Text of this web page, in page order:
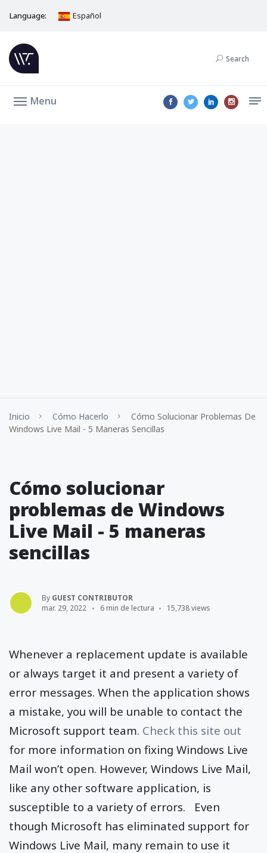
Language: Español
Search
Menu
Inicio Cómo Hacerlo
Cómo Solucionar Problemas De
Windows Live Mail - 5 Maneras Sencillas
Cómo solucionar
problemas de Windows
Live Mail - 5 maneras
sencillas
By GUEST CONTRIBUTOR
mar. 29, 2022
6 min de lectura 15,738 views
Whenever a replacement update is available
or always target it and present a variety of
error messages. When the application shows
a mistake, you will be unable to contact the
Microsoft support team. Check this site out
for more information on fixing Windows Live
Mail won’t open. However, Windows Live Mail,
like any other software application, is
susceptible to a variety of errors. Even
though Microsoft has eliminated support for
Windows Live Mail, many remain to use it